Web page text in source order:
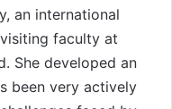
an international
faculty at
She developed an
been very actively